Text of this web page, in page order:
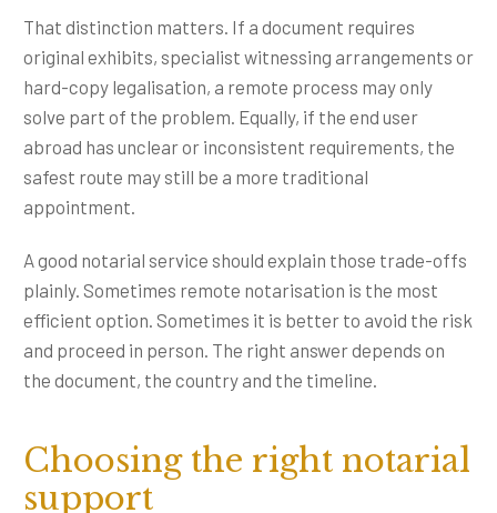
That distinction matters. If a document requires
original exhibits, specialist witnessing arrangements or
hard-copy legalisation, a remote process may only
solve part of the problem. Equally, if the end user
abroad has unclear or inconsistent requirements, the
safest route may still be a more traditional
appointment.
A good notarial service should explain those trade-offs
plainly. Sometimes remote notarisation is the most
efficient option. Sometimes it is better to avoid the risk
and proceed in person. The right answer depends on
the document, the country and the timeline.
Choosing the right notarial
support